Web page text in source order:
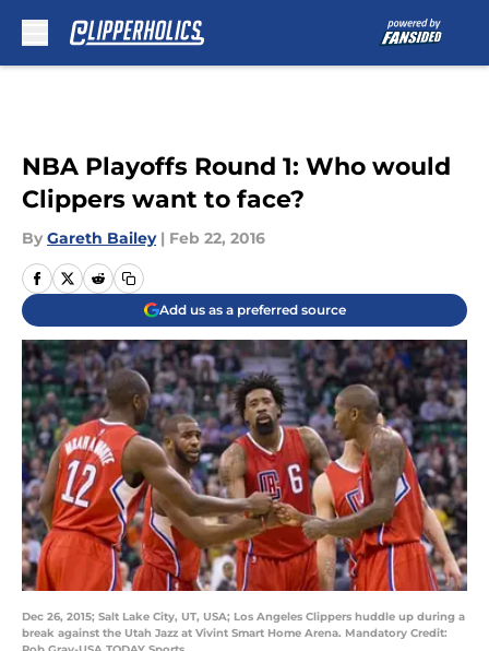
NBA Playoffs Round 1: Who would
Clippers want to face?
By Gareth Bailey | Feb 22, 2016
Add us as a preferred source
Dec 26, 2015; Salt Lake City, UT, USA; Los Angeles Clippers huddle up during a
break against the Utah Jazz at Vivint Smart Home Arena. Mandatory Credit: